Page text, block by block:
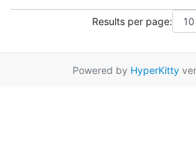
Results per page:
Powered by HyperKitty